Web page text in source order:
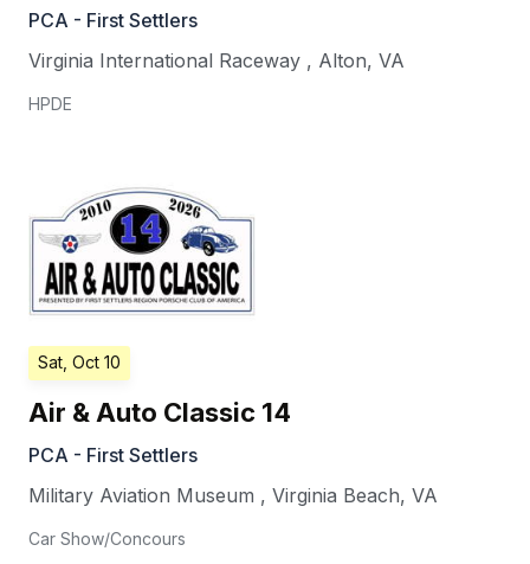
PCA - First Settlers
Virginia International Raceway , Alton, VA
HPDE
Sat, Oct 10
Air & Auto Classic 14
PCA - First Settlers
Military Aviation Museum , Virginia Beach, VA
Car Show/Concours